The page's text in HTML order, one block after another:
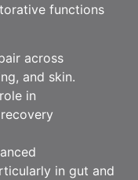
functions
across
and skin.
in
in gut and